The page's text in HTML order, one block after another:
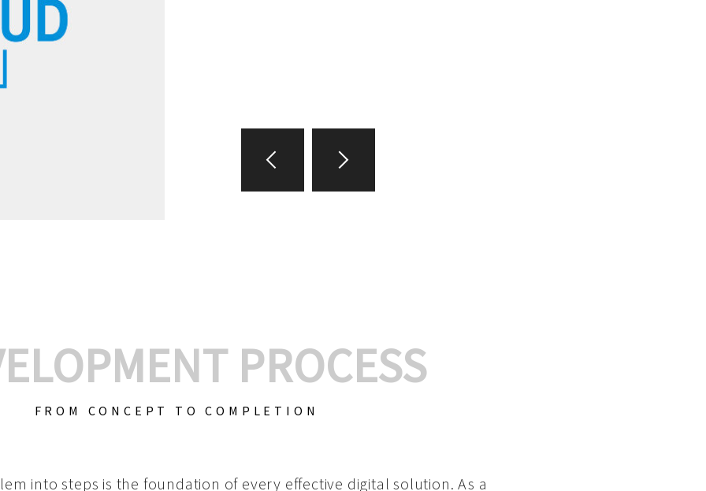
PROCESS
FROM CONCEPT TO COMPLETION
into steps is the foundation of every effective digital solution. As a